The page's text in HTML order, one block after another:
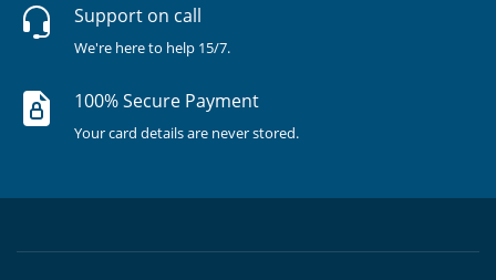
Support on call
We're here to help 15/7.
100% Secure Payment
Your card details are never stored.